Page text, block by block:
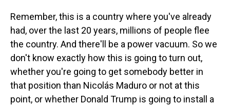
Remember, this is a country where you've already
had, over the last 20 years, millions of people flee
the country. And there'll be a power vacuum. So we
don't know exactly how this is going to turn out,
whether you're going to get somebody better in
that position than Nicolás Maduro or not at this
point, or whether Donald Trump is going to install a